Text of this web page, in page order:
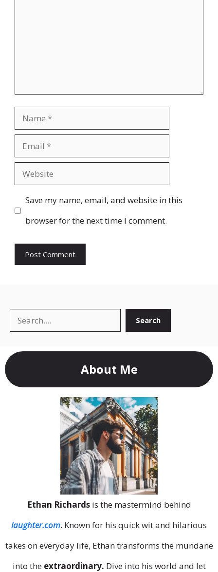
Name
Email
Website
Save my name, email, and website in this
browser for the next time I comment.
Search Search
About Me
Ethan Richardsis the mastermind behind
laughter.com. Known for his quick wit and hilarious
takes on everyday life, Ethan transforms the mundane
into the extraordinary. Dive into his world and let